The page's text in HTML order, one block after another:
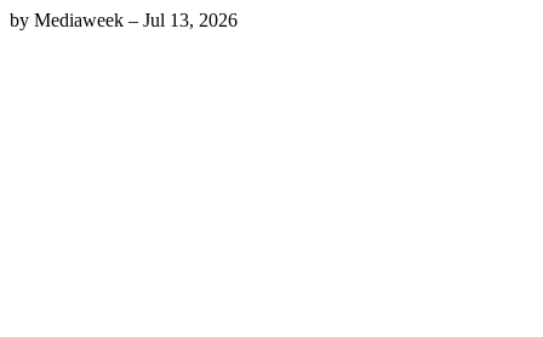
by Mediaweek – Jul 13, 2026